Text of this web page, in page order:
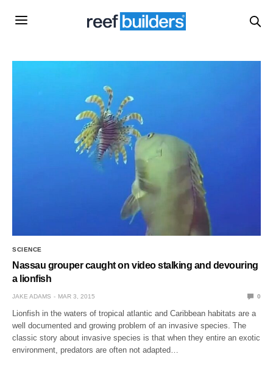
SCIENCE
Nassau grouper caught on video stalking and devouring
a lionfish
JAKE ADAMS MAR 3, 2015 0
Lionfish in the waters of tropical atlantic and Caribbean habitats are a
well documented and growing problem of an invasive species. The
classic story about invasive species is that when they entire an exotic
environment, predators are often not adapted…